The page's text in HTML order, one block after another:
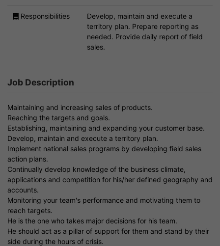
Responsibilities
Develop, maintain and execute a
territory plan. Prepare reporting as
needed. Provide daily report of field
sales.
Job Description
Maintaining and increasing sales of products.
Reaching the targets and goals.
Establishing, maintaining and expanding your customer base.
Develop, maintain and execute a territory plan.
Implement national sales programs by developing field sales
action plans.
Continually develop knowledge of the business climate,
applications and competition for his/her defined geography and
accounts.
Monitoring your team's performance and motivating them to
reach targets.
He is the one who takes major decisions for his team.
He should act as a pillar of support for them and stand by their
side during the hours of crisis.